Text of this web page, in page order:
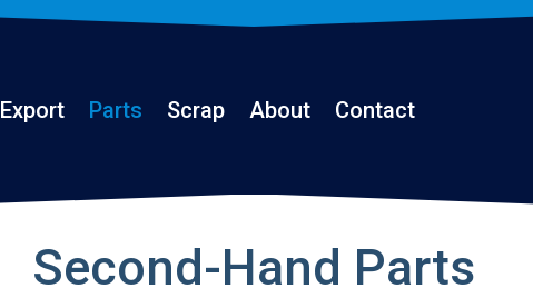
Export Parts Scrap About Contact
Second-Hand Parts